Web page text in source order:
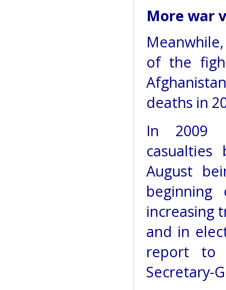
More war
of the
deaths in
In 2009
casualties
August
increasing
and in
report to
Secretary-